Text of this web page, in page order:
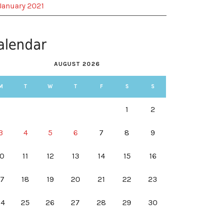
2021
AUGUST 2026
T W T F S S
1 2
4 5 6 7 8 9
11 12 13 14 15 16
18 19 20 21 22 23
25 26 27 28 29 30